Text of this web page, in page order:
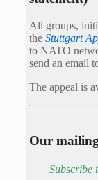
All groups,
the Stuttgart
to NATO
send an email
The appeal is
Our
Subscribe